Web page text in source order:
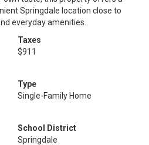
Springdale location close to
everyday amenities.
Taxes
$911
Type
Single-Family Home
School District
Springdale